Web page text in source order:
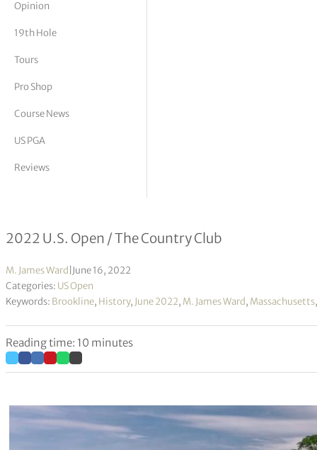
Vickers
Opinion
19th Hole
Tours
Pro Shop
Course News
US PGA
Reviews
USGA’s annual hot seat: Correct
2022 U.S. Open / The Country Club
M. James Ward June 16, 2022
Categories: US Open
Keywords: Brookline, History, June 2022, M. James Ward, Massachusetts
Reading time: 10 minutes